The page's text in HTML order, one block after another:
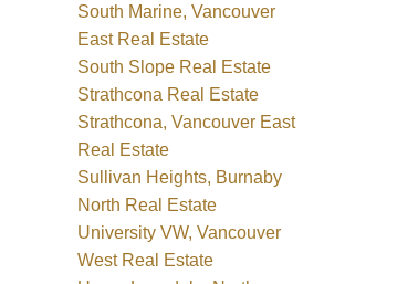
South Marine, Vancouver
East Real Estate
South Slope Real Estate
Strathcona Real Estate
Strathcona, Vancouver East
Real Estate
Sullivan Heights, Burnaby
North Real Estate
University VW, Vancouver
West Real Estate